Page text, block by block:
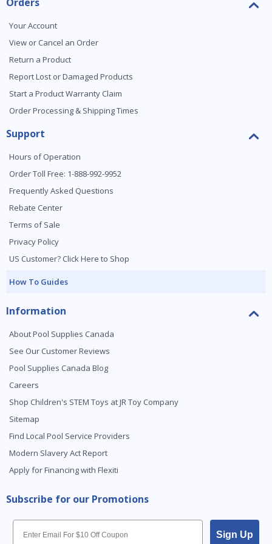
Your Account
View or Cancel an Order
Return a Product
Report Lost or Damaged Products
Start a Product Warranty Claim
Order Processing & Shipping Times
Support
Hours of Operation
Order Toll Free: 1-888-992-9952
Frequently Asked Questions
Rebate Center
Terms of Sale
Privacy Policy
US Customer? Click Here to Shop
How To Guides
Information
About Pool Supplies Canada
See Our Customer Reviews
Pool Supplies Canada Blog
Careers
Shop Children's STEM Toys at JR Toy Company
Sitemap
Find Local Pool Service Providers
Modern Slavery Act Report
Apply for Financing with Flexiti
Subscribe for our Promotions
Email
Sign Up